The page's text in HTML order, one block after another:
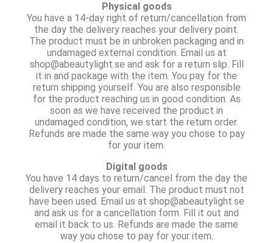
Physical goods
You have a 14-day right of return/cancellation from
the day the delivery reaches your delivery point.
The product must be in unbroken packaging and in
undamaged external condition. Email us at
shop@abeautylight.se and ask for a return slip. Fill
it in and package with the item. You pay for the
return shipping yourself. You are also responsible
for the product reaching us in good condition. As
soon as we have received the product in
undamaged condition, we start the return order.
Refunds are made the same way you chose to pay
for your item.
Digital goods
You have 14 days to return/cancel from the day the
delivery reaches your email. The product must not
have been used. Email us at shop@abeautylight.se
and ask us for a cancellation form. Fill it out and
email it back to us. Refunds are made the same
way you chose to pay for your item.